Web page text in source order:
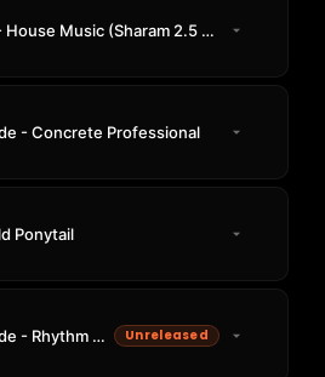
Eddie Amador - House Music (Sharam 2.5 Club Remix)
- Concrete Professional
Ponytail
Chris Avantgarde - Rhythm Check Unreleased